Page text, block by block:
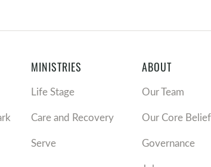
MINISTRIES
Life Stage
Care and Recovery
Serve
ABOUT
Our Team
Our Core
Governance